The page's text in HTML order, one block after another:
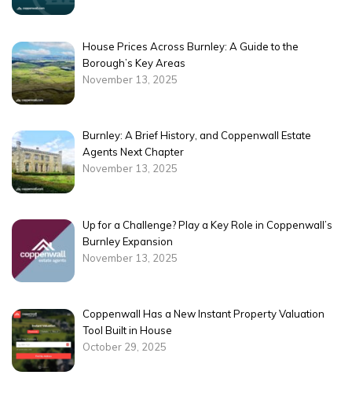
House Prices Across Burnley: A Guide to the
Borough’s Key Areas
November 13, 2025
Burnley: A Brief History, and Coppenwall Estate
Agents Next Chapter
November 13, 2025
Up for a Challenge? Play a Key Role in Coppenwall’s
Burnley Expansion
November 13, 2025
Coppenwall Has a New Instant Property Valuation
Tool Built in House
October 29, 2025